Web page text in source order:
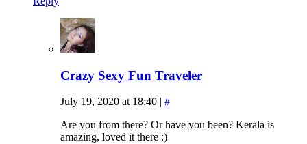
Crazy Sexy Fun Traveler
July 19, 2020 at 18:40 | #
Are you from there? Or have you been? Kerala is
amazing, loved it there :)